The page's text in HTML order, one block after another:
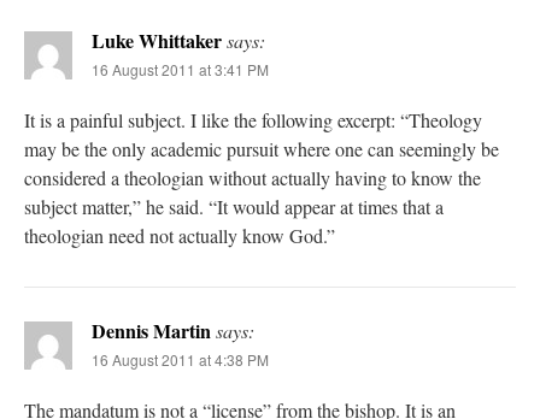
Luke Whittakersays:
16 August 2011 at 3:41 PM
It is a painful subject. I like the following excerpt: “Theology
may be the only academic pursuit where one can seemingly be
considered a theologian without actually having to know the
subject matter,” he said. “It would appear at times that a
theologian need not actually know God.”
Dennis Martin says:
16 August 2011 at 4:38 PM
The mandatum is not a “license” from the bishop. It is an